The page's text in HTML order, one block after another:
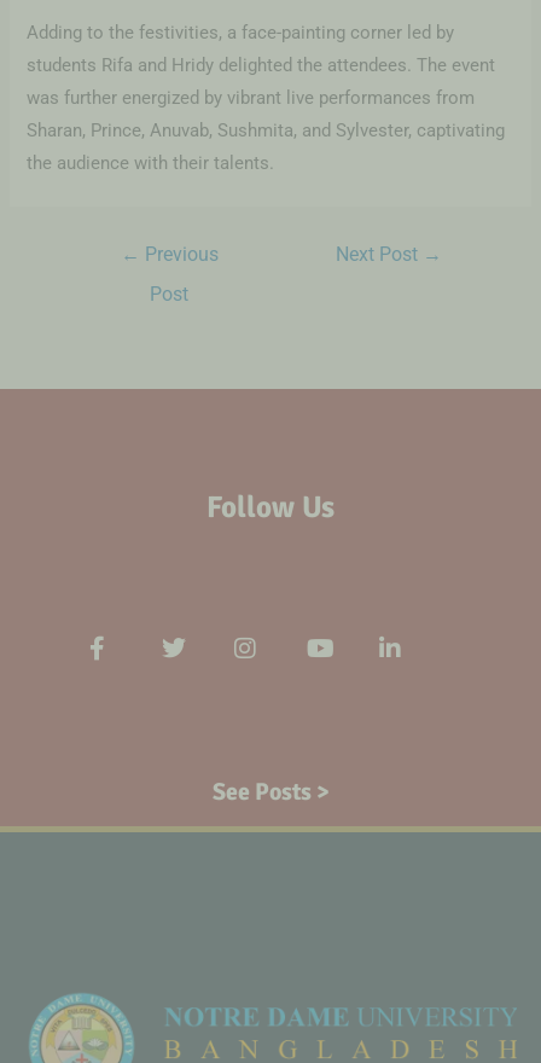
Adding to the festivities, a face-painting corner led by
students Rifa and Hridy delighted the attendees. The event
was further energized by vibrant live performances from
Sharan, Prince, Anuvab, Sushmita, and Sylvester, captivating
the audience with their talents.
← Previous
Post
Next Post →
Follow Us
See Posts >